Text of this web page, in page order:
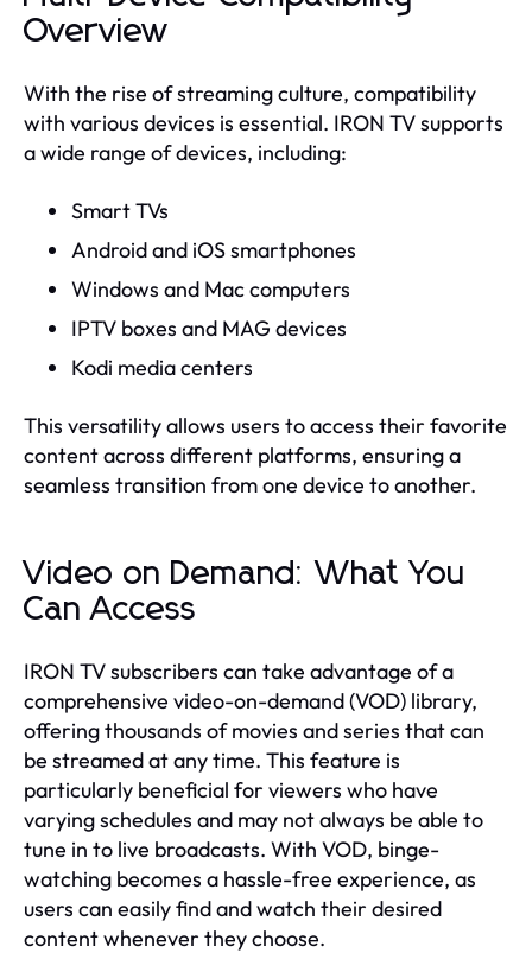
Overview
With the rise of streaming culture, compatibility
with various devices is essential. IRON TV supports
a wide range of devices, including:
Smart TVs
Android and iOS smartphones
Windows and Mac computers
IPTV boxes and MAG devices
Kodi media centers
This versatility allows users to access their favorite
content across different platforms, ensuring a
seamless transition from one device to another.
Video on Demand: What You
Can Access
IRON TV subscribers can take advantage of a
comprehensive video-on-demand (VOD) library,
offering thousands of movies and series that can
be streamed at any time. This feature is
particularly beneficial for viewers who have
varying schedules and may not always be able to
tune in to live broadcasts. With VOD, binge-
watching becomes a hassle-free experience, as
users can easily find and watch their desired
content whenever they choose.